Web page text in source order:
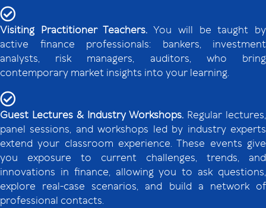
Visiting Practitioner Teachers. You will be taught by
active finance professionals: bankers, investment
analysts, risk managers, auditors, who bring
contemporary market insights into your learning.
Guest Lectures & Industry Workshops. Regular lectures,
panel sessions, and workshops led by industry experts
extend your classroom experience. These events give
you exposure to current challenges, trends, and
innovations in finance, allowing you to ask questions,
explore real-case scenarios, and build a network of
professional contacts.